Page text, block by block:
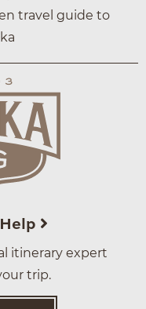
travel guide to
itinerary expert
trip.